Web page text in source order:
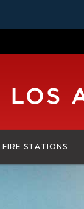
FIRE STATIONS